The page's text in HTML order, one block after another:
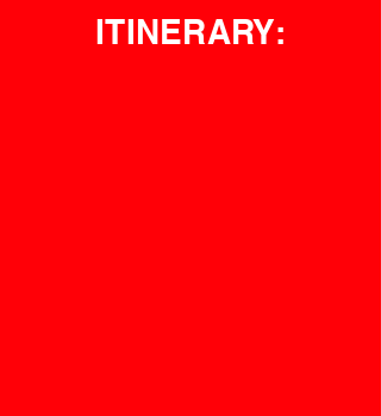
ITINERARY: